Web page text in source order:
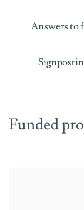
Answers to
Funded